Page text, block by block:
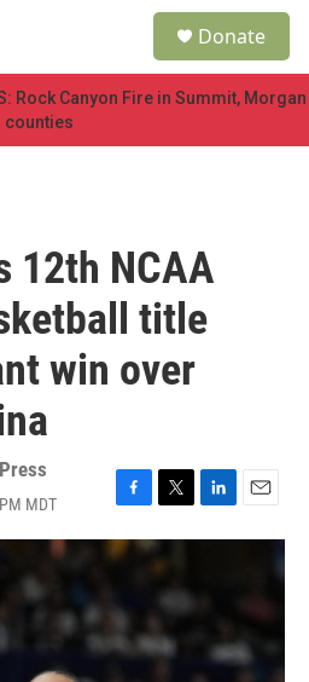
c
Donate
Rock Canyon Fire in Summit, Morgan
counties
12th NCAA
title
win over
MDT
F
a
c
b
o
T
w
i
t
t
r
L
i
n
E
m